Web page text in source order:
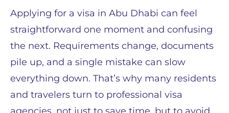
Applying for a visa in Abu Dhabi can feel
straightforward one moment and confusing
the next. Requirements change, documents
pile up, and a single mistake can slow
everything down. That’s why many residents
and travelers turn to professional visa